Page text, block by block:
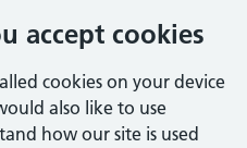
accept cookies
cookies on your device
also like to use
how our site is used